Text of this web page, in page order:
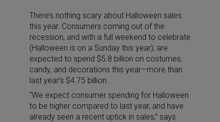
There’s nothing scary about Halloween sales
this year. Consumers coming out of the
recession, and with a full weekend to celebrate
(Halloween is on a Sunday this year), are
expected to spend $5.8 billion on costumes,
candy, and decorations this year—more than
last year’s $4.75 billion.
“We expect consumer spending for Halloween
to be higher compared to last year, and have
already seen a recent uptick in sales,” says